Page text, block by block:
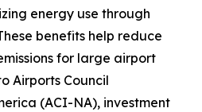
energy use through
benefits help reduce
for large airport
Airports Council
(ACI-NA), investment